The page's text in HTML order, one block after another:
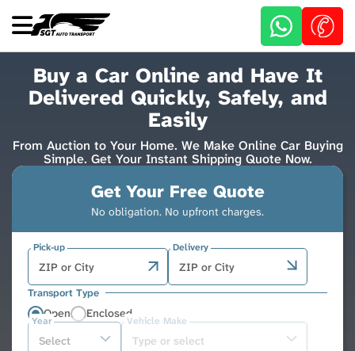
main
Buy a Car Online and Have It
Delivered Quickly, Safely, and
Easily
From Auction to Your Home. We Make Online Car Buying
Simple. Get Your Instant Shipping Quote Now.
Get Your Free Quote
No obligation. No upfront charges.
Pick-up Delivery
Transport Type
Open Enclosed
Year Vehicle Make